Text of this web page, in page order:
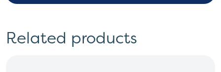
Related products